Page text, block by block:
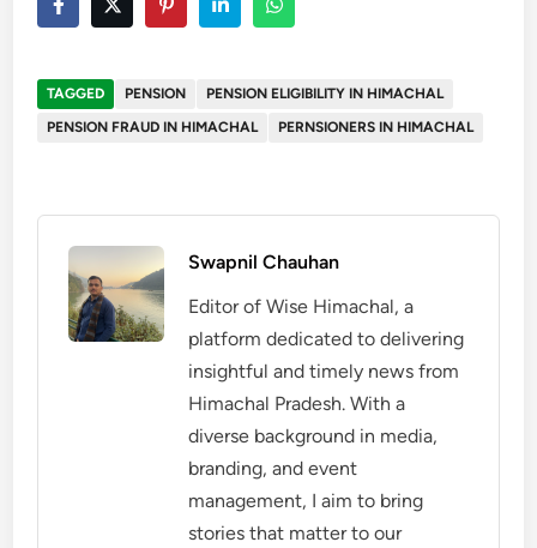
TAGGED PENSION
PENSION ELIGIBILITY IN HIMACHAL
PENSION FRAUD IN HIMACHAL
PERNSIONERS IN HIMACHAL
Swapnil Chauhan
Editor of Wise Himachal, a
platform dedicated to delivering
insightful and timely news from
Himachal Pradesh. With a
diverse background in media,
branding, and event
management, I aim to bring
stories that matter to our